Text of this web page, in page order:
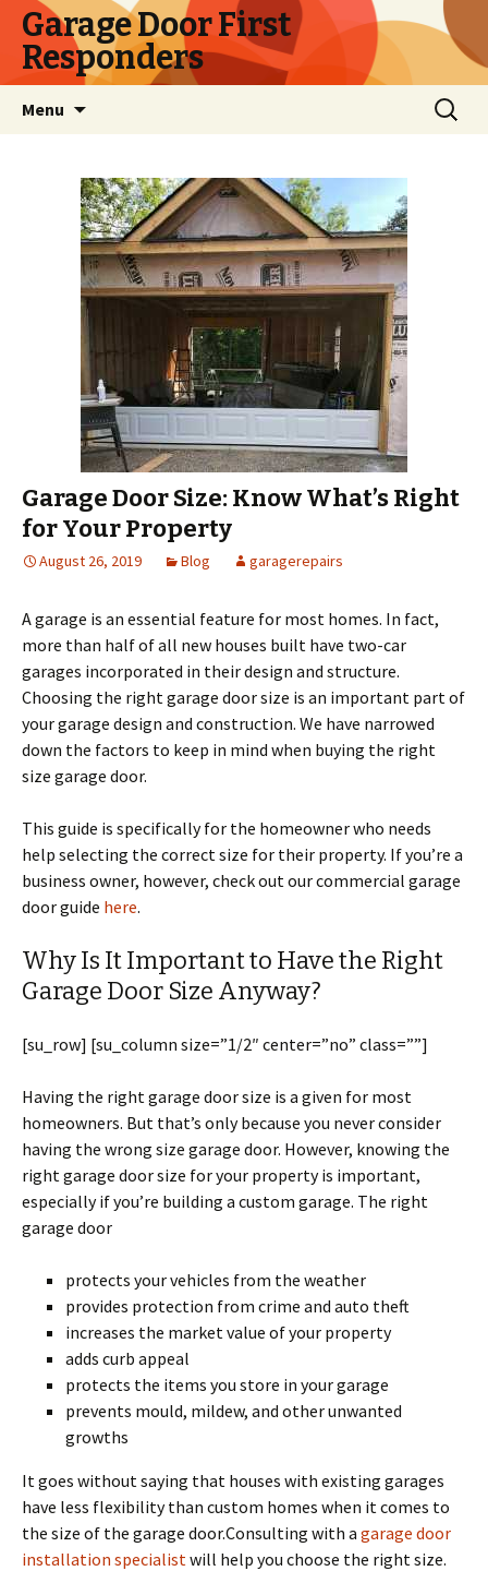
Garage Door First
Responders
Menu
Search
for:
Garage Door Size: Know What’s Right
for Your Property
August 26, 2019 Blog garagerepairs
A garage is an essential feature for most homes. In fact,
more than half of all new houses built have two-car
garages incorporated in their design and structure.
Choosing the right garage door size is an important part of
your garage design and construction. We have narrowed
down the factors to keep in mind when buying the right
size garage door.
This guide is specifically for the homeowner who needs
help selecting the correct size for their property. If you’re a
business owner, however, check out our commercial garage
door guide here.
Why Is It Important to Have the Right
Garage Door Size Anyway?
[su_row] [su_column size=”1/2″ center=”no” class=””]
Having the right garage door size is a given for most
homeowners. But that’s only because you never consider
having the wrong size garage door. However, knowing the
right garage door size for your property is important,
especially if you’re building a custom garage. The right
garage door
protects your vehicles from the weather
provides protection from crime and auto theft
increases the market value of your property
adds curb appeal
protects the items you store in your garage
prevents mould, mildew, and other unwanted
growths
It goes without saying that houses with existing garages
have less flexibility than custom homes when it comes to
the size of the garage door.Consulting with a garage door
installation specialistwill help you choose the right size.